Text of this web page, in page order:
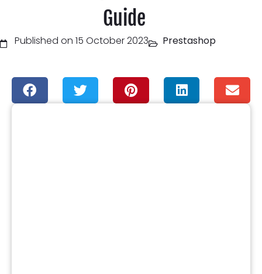
Guide
Published on 15 October 2023 Prestashop